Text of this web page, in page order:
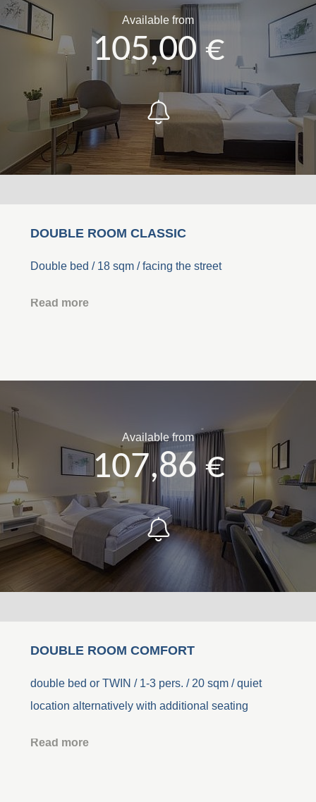
Available from
105,00 €
DOUBLE ROOM CLASSIC
Double bed / 18 sqm / facing the street
Read more
Available from
107,86 €
DOUBLE ROOM COMFORT
double bed or TWIN / 1-3 pers. / 20 sqm / quiet
location alternatively with additional seating
Read more